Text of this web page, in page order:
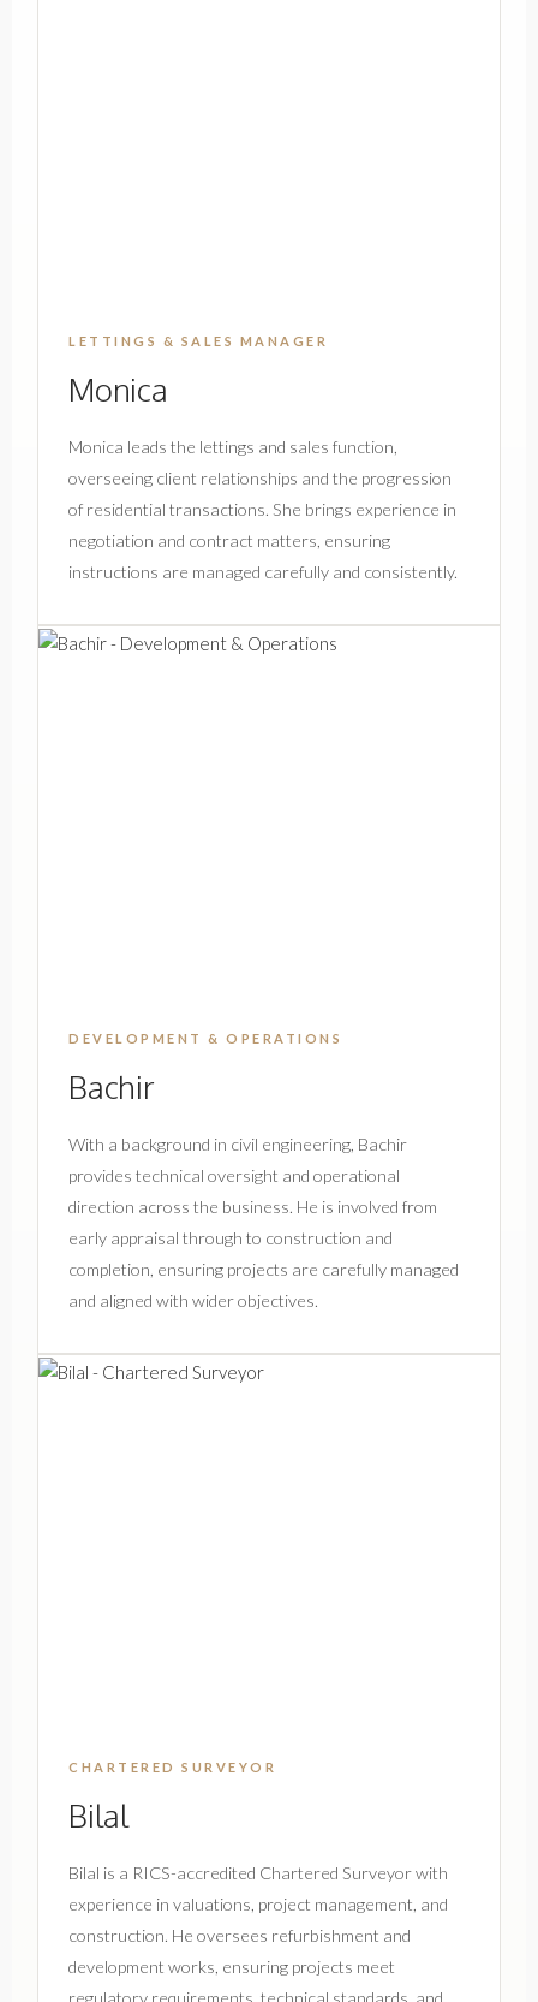
LETTINGS & SALES MANAGER
Monica
Monica leads the lettings and sales function,
overseeing client relationships and the progression
of residential transactions. She brings experience in
negotiation and contract matters, ensuring
instructions are managed carefully and consistently.
DEVELOPMENT & OPERATIONS
Bachir
With a background in civil engineering, Bachir
provides technical oversight and operational
direction across the business. He is involved from
early appraisal through to construction and
completion, ensuring projects are carefully managed
and aligned with wider objectives.
CHARTERED SURVEYOR
Bilal
Bilal is a RICS-accredited Chartered Surveyor with
experience in valuations, project management, and
construction. He oversees refurbishment and
development works, ensuring projects meet
regulatory requirements, technical standards, and